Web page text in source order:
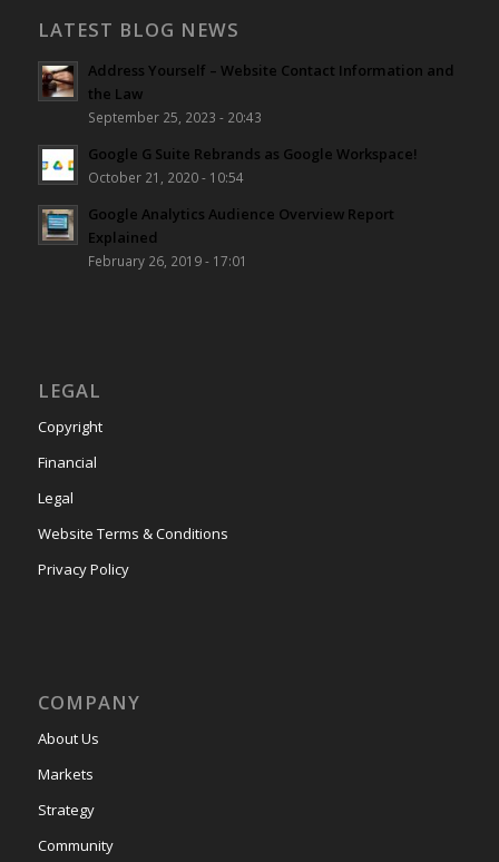
LATEST BLOG NEWS
Address Yourself – Website Contact Information and
the Law
September 25, 2023 - 20:43
Google G Suite Rebrands as Google Workspace!
October 21, 2020 - 10:54
Google Analytics Audience Overview Report
Explained
February 26, 2019 - 17:01
LEGAL
Copyright
Financial
Legal
Website Terms & Conditions
Privacy Policy
COMPANY
About Us
Markets
Strategy
Community